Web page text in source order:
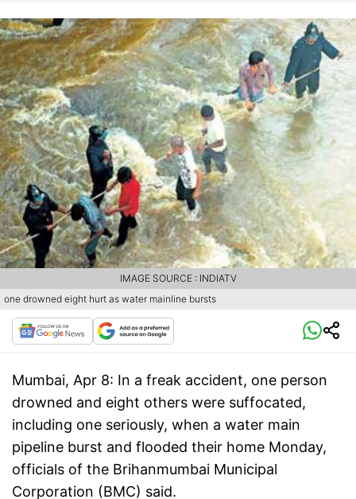
one drowned eight hurt as water mainline bursts
IMAGE SOURCE : INDIATV
Mumbai, Apr 8: In a freak accident, one person
drowned and eight others were suffocated,
including one seriously, when a water main
pipeline burst and flooded their home Monday,
officials of the Brihanmumbai Municipal
Corporation (BMC) said.